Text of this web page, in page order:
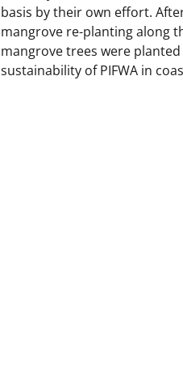
basis by their own effort.
mangrove re-planting along
mangrove trees were
sustainability of PIFWA in